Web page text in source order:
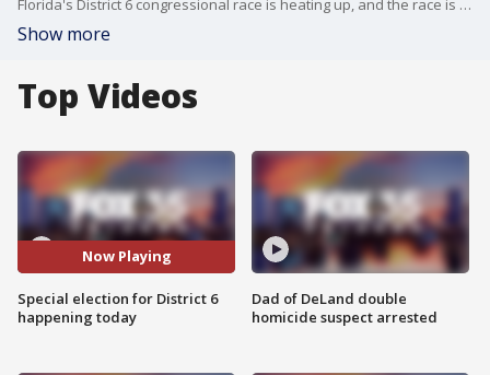
Florida's District 6 congressional race is heating up, and the race is coming down to the wire for voter today as they decide between Republican Randy Fine and Democrat Josh Weil. District 6 spans six counties, including Flagler, Lake, Marion and Volusia.
Show more
Top Videos
Now Playing
Special election for District 6
happening today
Dad of DeLand double
homicide suspect arrested